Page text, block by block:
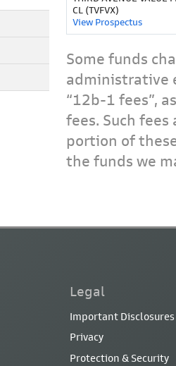
CL (TVFVX)
View Prospectus
Some funds
administrative
“12b-1 fees”,
fees. Such
portion of
the funds we
Legal
Important Disclosures
Privacy
Protection & Security